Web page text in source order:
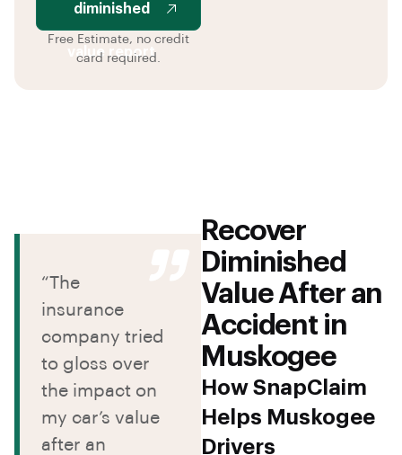
diminished
value report
Free Estimate, no credit
card required.
Recover
Diminished
Value After an
Accident in
Muskogee
How SnapClaim
Helps Muskogee
Drivers
“The
insurance
company tried
to gloss over
the impact on
my car’s value
after an